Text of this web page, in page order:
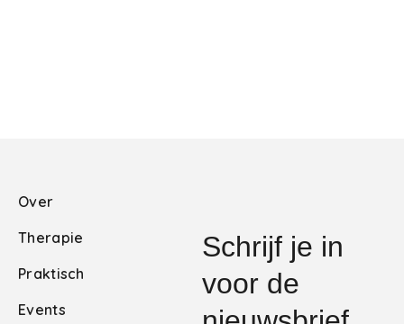
Over
Therapie
Praktisch
Events
Schrijf je in
voor de